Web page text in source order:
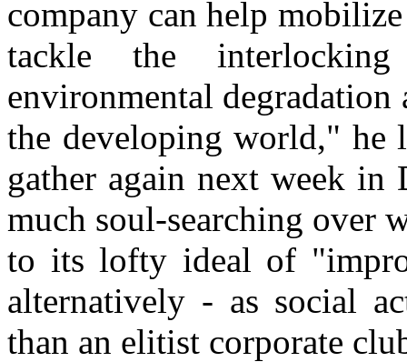
company can help
tackle the
environmental
the developing world," he
gather again next week in
much soul-searching over
to its lofty ideal of
alternatively - as social
than an elitist corporate